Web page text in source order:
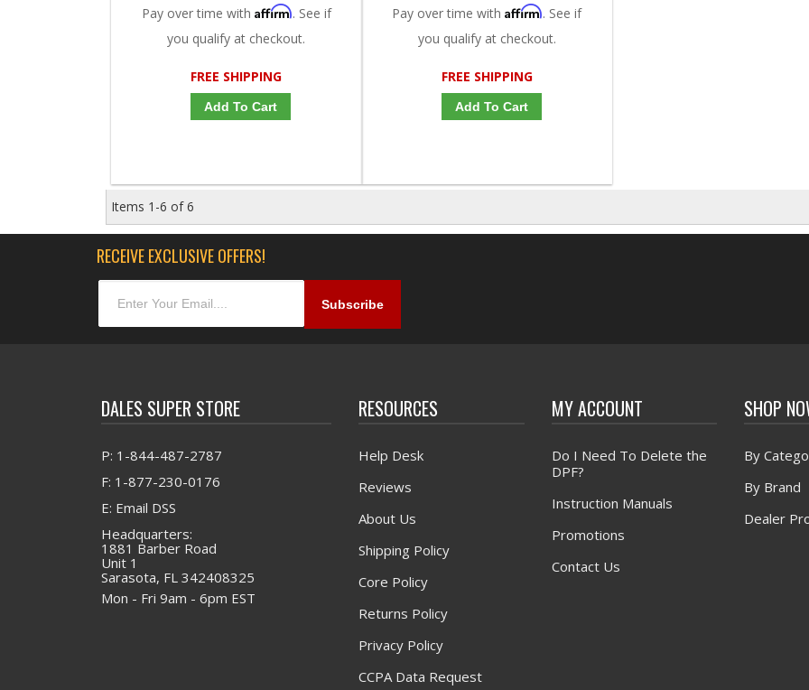
Pay over time with Affirm. See if
you qualify at checkout.
FREE SHIPPING
Add To Cart
Pay over time withAffirm. See if
you qualify at checkout.
FREE SHIPPING
Add To Cart
Items 1-6 of6
RECEIVE EXCLUSIVE OFFERS!
DALES SUPER STORE
P: 1-844-487-2787
F: 1-877-230-0176
E: Email DSS
Headquarters:
1881 Barber Road
Unit 1
Sarasota, FL 342408325
Mon - Fri 9am - 6pm EST
RESOURCES
Help Desk
Reviews
About Us
Shipping Policy
Core Policy
Returns Policy
Privacy Policy
CCPA Data Request
MY ACCOUNT
Do I Need To Delete the
DPF?
Instruction Manuals
Promotions
Contact Us
SHOP
By
By Brand
Dealer